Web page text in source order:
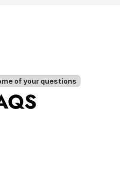
of your questions